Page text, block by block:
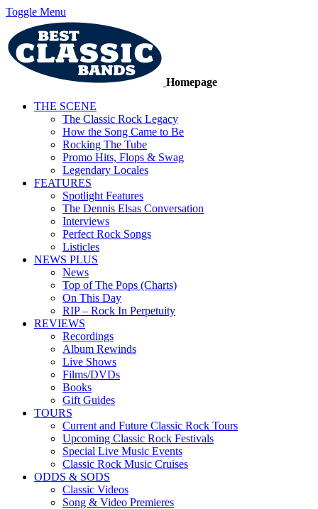
Toggle Menu
Homepage
THE SCENE
The Classic Rock Legacy
How the Song Came to Be
Rocking The Tube
Promo Hits, Flops & Swag
Legendary Locales
FEATURES
Spotlight Features
The Dennis Elsas Conversation
Interviews
Perfect Rock Songs
Listicles
NEWS PLUS
News
Top of The Pops (Charts)
On This Day
RIP – Rock In Perpetuity
REVIEWS
Recordings
Album Rewinds
Live Shows
Films/DVDs
Books
Gift Guides
TOURS
Current and Future Classic Rock Tours
Upcoming Classic Rock Festivals
Special Live Music Events
Classic Rock Music Cruises
ODDS & SODS
Classic Videos
Song & Video Premieres